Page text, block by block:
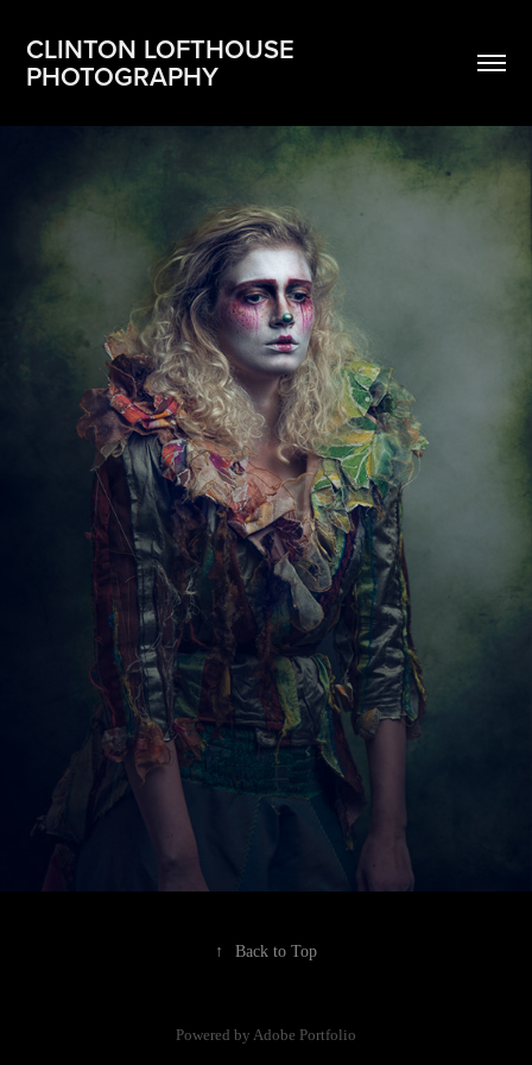
CLINTON LOFTHOUSE
PHOTOGRAPHY
↑ Back to Top
Powered by Adobe Portfolio